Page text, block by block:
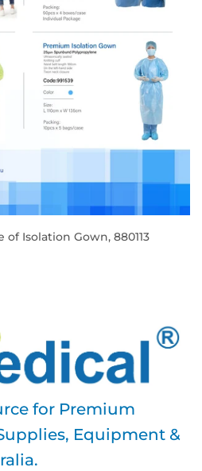
Isolation Gown, 880113
for Premium
Equipment &